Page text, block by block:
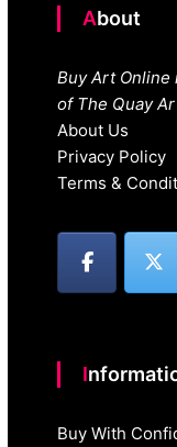
About
Buy Art Online
of The Quay
About Us
Privacy Policy
Terms &
Buy With